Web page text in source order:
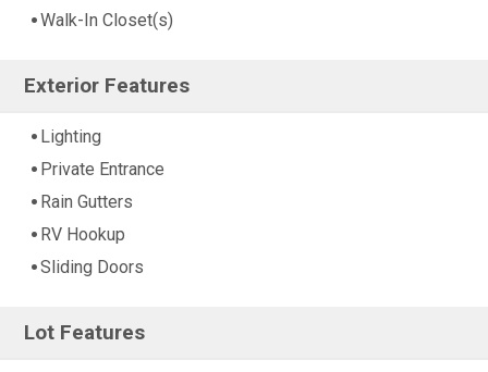
Walk-In Closet(s)
Exterior Features
Lighting
Private Entrance
Rain Gutters
RV Hookup
Sliding Doors
Lot Features